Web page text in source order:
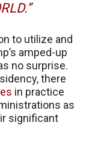
to utilize and
amped-up
no surprise.
there
in practice
as
significant